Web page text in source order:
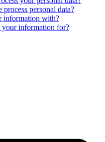
personal data?
information with?
information for?